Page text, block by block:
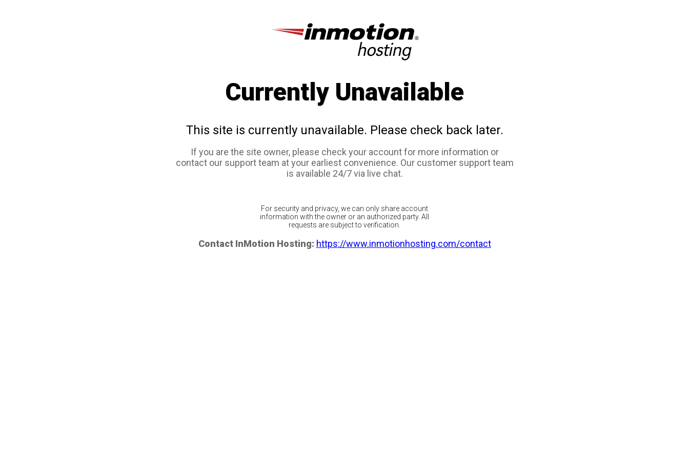
Currently Unavailable
This site is currently unavailable. Please check back later.
If you are the site owner, please check your account for more information or
contact our support team at your earliest convenience. Our customer support team
is available 24/7 via live chat.
For security and privacy, we can only share account
information with the owner or an authorized party. All
requests are subject to verification.
Contact InMotion Hosting: https://www.inmotionhosting.com/contact